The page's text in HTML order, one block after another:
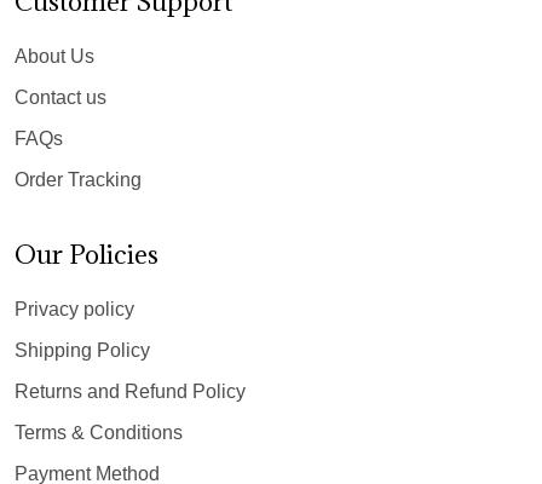
About Us
Contact us
FAQs
Order Tracking
Our Policies
Privacy policy
Shipping Policy
Returns and Refund Policy
Terms & Conditions
Payment Method